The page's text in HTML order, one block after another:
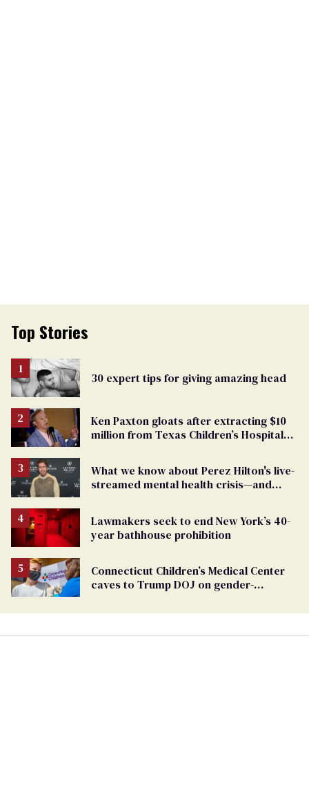
Top Stories
30 expert tips for giving amazing head
Ken Paxton gloats after extracting $10
million from Texas Children’s Hospital
What we know about Perez Hilton's live-
streamed mental health crisis—and
Lawmakers seek to end New York’s 40-
year bathhouse prohibition
Connecticut Children’s Medical Center
caves to Trump DOJ on gender-